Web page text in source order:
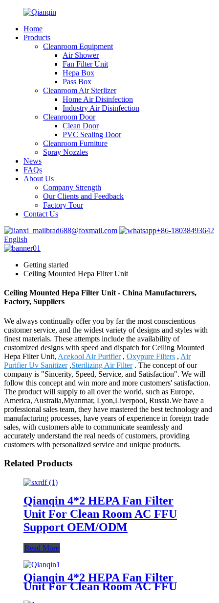
Home
Products
Cleanroom Equipment
Air Shower
Fan Filter Unit
Hepa Box
Pass Box
Cleanroom Air Sterlizer
Home Air Disinfection
Industry Air Disinfection
Cleanroom Door
Clean Door
PVC Sealing Door
Cleanroom Furniture
Spray Nozzles
News
FAQs
About Us
Company Strength
Our Clients and Feedback
Factory Tour
Contact Us
brad688@foxmail.com
+86-18038493642
English
Getting started
Ceiling Mounted Hepa Filter Unit
Ceiling Mounted Hepa Filter Unit - China Manufacturers,
Factory, Suppliers
We always continually offer you by far the most conscientious
customer service, and the widest variety of designs and styles with
finest materials. These attempts include the availability of
customized designs with speed and dispatch for Ceiling Mounted
Hepa Filter Unit, Acekool Air Purifier, Oxypure Filters , Air
Purifier Uv Sanitizer,Sterilizing Air Filter. The concept of our
company is "Sincerity, Speed, Service, and Satisfaction". We will
follow this concept and win more and more customers' satisfaction.
The product will supply to all over the world, such as Europe,
America, Australia,Myanmar, Lyon,Liverpool, Russia.We have a
professional sales team, they have mastered the best technology and
manufacturing processes, have years of experience in foreign trade
sales, with customers able to communicate seamlessly and
accurately understand the real needs of customers, providing
customers with personalized service and unique products.
Related Products
Qianqin 4*2 HEPA Fan Filter
Unit For Clean Room AC FFU
Support OEM/ODM
Read More
Qianqin 4*2 HEPA Fan Filter
Unit For Clean Room AC FFU